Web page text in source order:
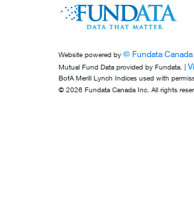
Website powered by © Fundata Canada
Mutual Fund Data provided by Fundata. |
BofA Merill Lynch Indices used with
© 2026 Fundata Canada Inc. All rights